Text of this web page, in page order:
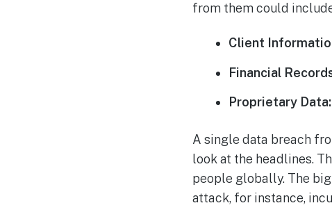
from them could
Client
Financial
Proprietary Data:
A single data breach
look at the headlines.
people globally. The
attack, for instance,